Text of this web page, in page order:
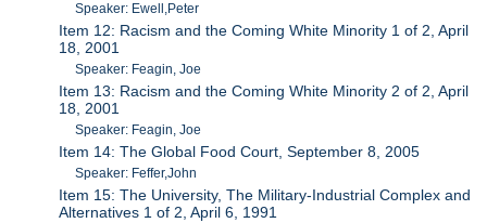
Speaker: Ewell,Peter
Item 12: Racism and the Coming White Minority 1 of 2, April
18, 2001
Speaker: Feagin, Joe
Item 13: Racism and the Coming White Minority 2 of 2, April
18, 2001
Speaker: Feagin, Joe
Item 14: The Global Food Court, September 8, 2005
Speaker: Feffer,John
Item 15: The University, The Military-Industrial Complex and
Alternatives 1 of 2, April 6, 1991